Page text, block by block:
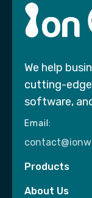
We help
cutting-
software,
Email:
Products
About Us